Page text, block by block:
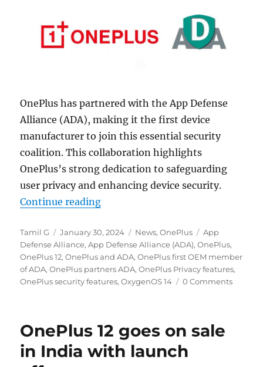
OnePlus has partnered with the App Defense
Alliance (ADA), making it the first device
manufacturer to join this essential security
coalition. This collaboration highlights
OnePlus’s strong dedication to safeguarding
user privacy and enhancing device security.
Continue reading“OnePlus partners App Defense
Author
Tamil G
Posted
on
January 30, 2024 Categories
News,OnePlus Tags
App
Defense Alliance,App Defense Alliance (ADA),OnePlus,
OnePlus 12,OnePlus and ADA,OnePlus first OEM member
of ADA,OnePlus partners ADA,OnePlus Privacy features,
OnePlus security features,OxygenOS 14 0 Comments
OnePlus 12 goes on sale
in India with launch